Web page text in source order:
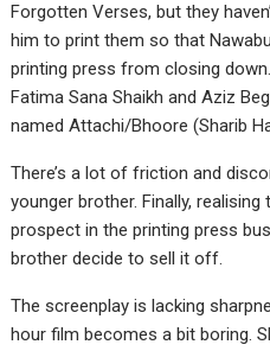
Forgotten Verses, but they
him to print them so that
printing press from closing
Fatima Sana Shaikh and Aziz
named Attachi/Bhoore (Sharib
There’s a lot of friction and
younger brother. Finally,
prospect in the printing press
brother decide to sell it off.
The screenplay is lacking
hour film becomes a bit boring.